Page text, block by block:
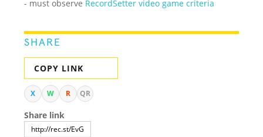
- must observe RecordSetter video game criteria
SHARE
COPY LINK
X W R QR
Share link